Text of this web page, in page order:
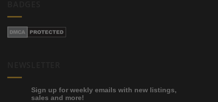
Sign up for weekly emails with new listings,
sales and more!